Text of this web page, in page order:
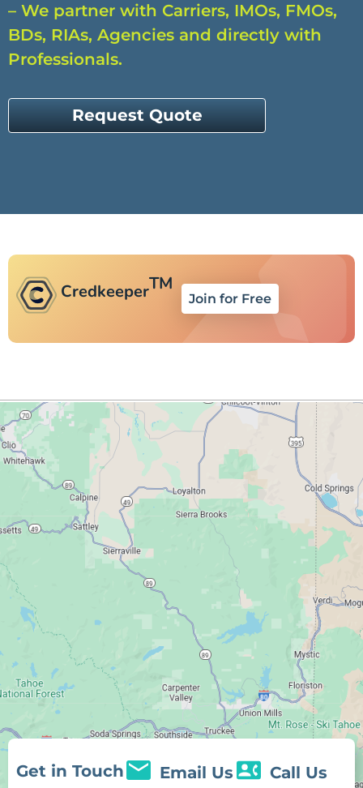
– We partner with Carriers, IMOs, FMOs,
BDs, RIAs, Agencies and directly with
Professionals.
Request Quote
CredkeeperTM
Join for Free
Get in Touch Email Us Call Us